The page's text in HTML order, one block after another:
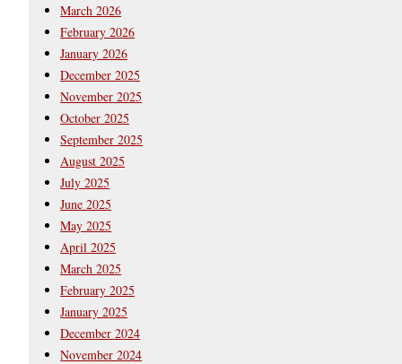
March 2026
February 2026
January 2026
December 2025
November 2025
October 2025
September 2025
August 2025
July 2025
June 2025
May 2025
April 2025
March 2025
February 2025
January 2025
December 2024
November 2024